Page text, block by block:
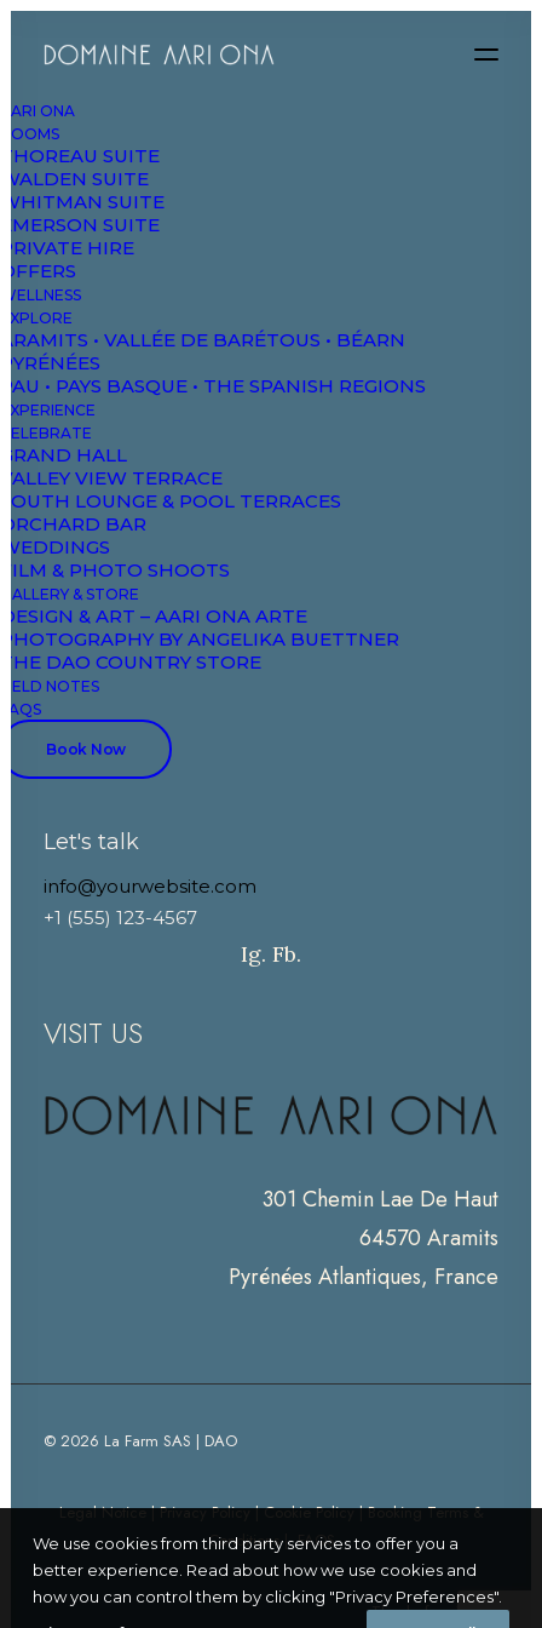
AARI ONA
ROOMS
THOREAU SUITE
WALDEN SUITE
WHITMAN SUITE
EMERSON SUITE
PRIVATE HIRE
OFFERS
WELLNESS
EXPLORE
ARAMITS • VALLÉE DE BARÉTOUS • BÉARN
PYRÉNÉES
PAU • PAYS BASQUE • THE SPANISH REGIONS
EXPERIENCE
CELEBRATE
GRAND HALL
VALLEY VIEW TERRACE
SOUTH LOUNGE & POOL TERRACES
ORCHARD BAR
WEDDINGS
FILM & PHOTO SHOOTS
GALLERY & STORE
DESIGN & ART – AARI ONA ARTE
PHOTOGRAPHY BY ANGELIKA BUETTNER
THE DAO COUNTRY STORE
FIELD NOTES
FAQS
Book Now
Let's talk
info@yourwebsite.com
+1 (555) 123-4567
DAO
The Domaine
Studios & Suites
Wellbeing
Explore & Wander
Experiences
Celebrate & Meet
Gallery & Store
Field Notes
CONTACT
booking@domaineaariona.com
events@domaineaariona.com
Ig. Fb.
VISIT US
301 Chemin Lae De Haut
64570 Aramits
Pyrénées Atlantiques, France
© 2026 La Farm SAS | DAO
Legal Notice|Privacy Policy|Cookie Policy|Booking Terms &
Conditions|FAQS
Thanks for visiting!
We use cookies from third party services to offer you a
better experience. Read about how we use cookies and
how you can control them by clicking "Privacy Preferences".